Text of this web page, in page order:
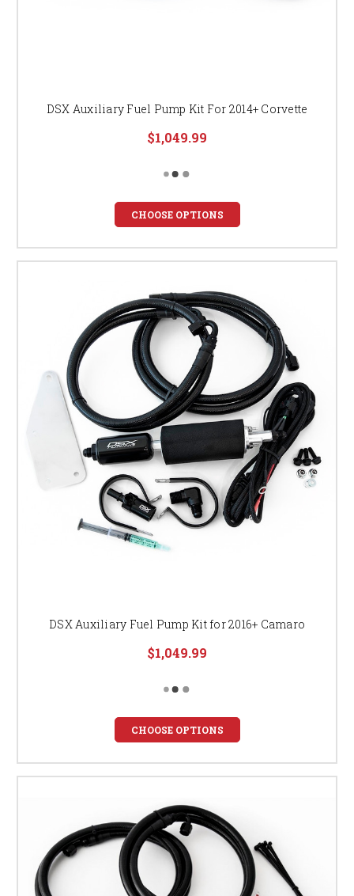
DSX Auxiliary Fuel Pump Kit For 2014+ Corvette
$1,049.99
CHOOSE OPTIONS
DSX Auxiliary Fuel Pump Kit for 2016+ Camaro
$1,049.99
CHOOSE OPTIONS